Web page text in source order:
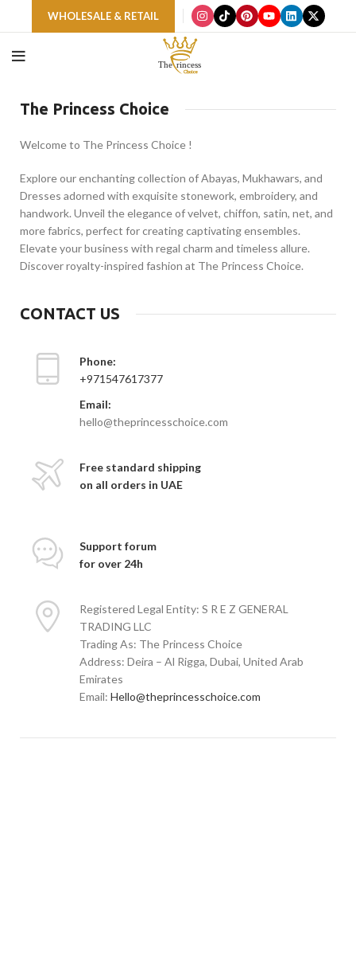
WHOLESALE & RETAIL
The Princess Choice
Welcome to The Princess Choice !
Explore our enchanting collection of Abayas, Mukhawars, and
Dresses adorned with exquisite stonework, embroidery, and
handwork. Unveil the elegance of velvet, chiffon, satin, net, and
more fabrics, perfect for creating captivating ensembles.
Elevate your business with regal charm and timeless allure.
Discover royalty-inspired fashion at The Princess Choice.
CONTACT US
Phone:
+971547617377
Email:
hello@theprincesschoice.com
Free standard shipping
on all orders in UAE
Support forum
for over 24h
Registered Legal Entity: S R E Z GENERAL
TRADING LLC
Trading As: The Princess Choice
Address: Deira – Al Rigga, Dubai, United Arab
Emirates
Email: Hello@theprincesschoice.com